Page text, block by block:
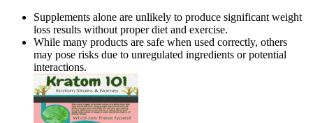
Supplements alone are unlikely to produce significant weight
loss results without proper diet and exercise.
While many products are safe when used correctly, others
may pose risks due to unregulated ingredients or potential
interactions.